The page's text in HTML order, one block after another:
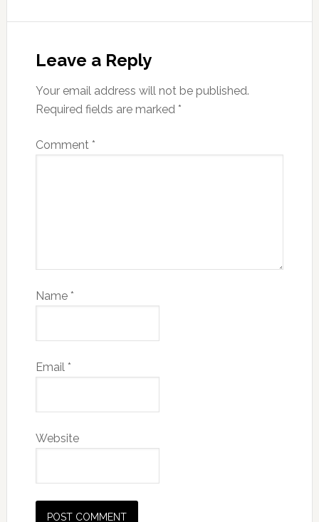
Leave a Reply
Your email address will not be published.
Required fields are marked *
Comment *
Name *
Email *
Website